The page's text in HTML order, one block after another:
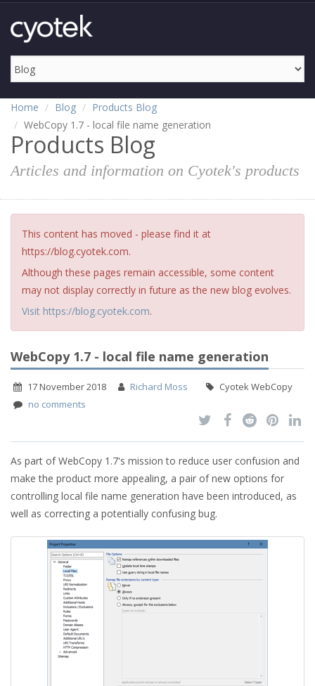
Home Blog
Products Blog
WebCopy 1.7 - local file name generation
Products Blog
Articles and information on Cyotek's products
This content has moved - please find it at
https://blog.cyotek.com.
Although these pages remain accessible, some content
may not display correctly in future as the new blog evolves.
Visit https://blog.cyotek.com.
WebCopy 1.7 - local file name generation
17 November 2018 Richard Moss
Cyotek WebCopy
no comments
As part of WebCopy 1.7's mission to reduce user confusion and
make the product more appealing, a pair of new options for
controlling local file name generation have been introduced, as
well as correcting a potentially confusing bug.